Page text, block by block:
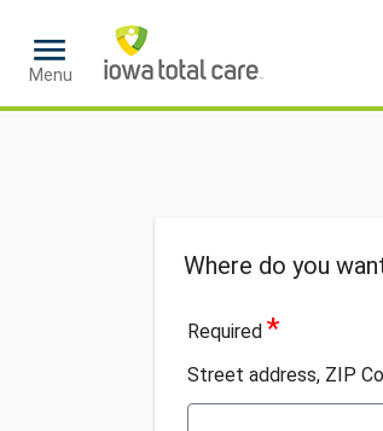
Menu
Where do you
Required *
Street address, ZIP